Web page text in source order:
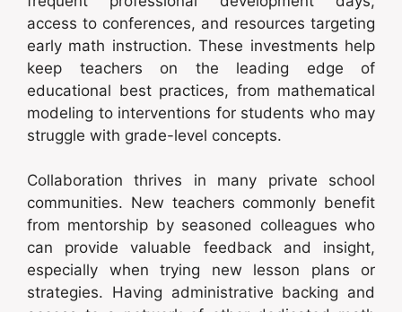
access to conferences, and resources targeting
early math instruction. These investments help
keep teachers on the leading edge of
educational best practices, from mathematical
modeling to interventions for students who may
struggle with grade-level concepts.
Collaboration thrives in many private school
communities. New teachers commonly benefit
from mentorship by seasoned colleagues who
can provide valuable feedback and insight,
especially when trying new lesson plans or
strategies. Having administrative backing and